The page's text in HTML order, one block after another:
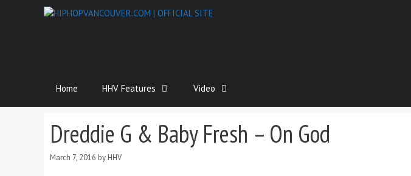
Home HHV Features Video
Dreddie G & Baby Fresh – On God
March 7, 2016 by HHV